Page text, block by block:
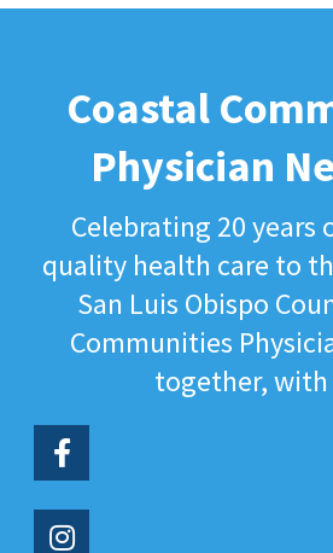
Coastal
Physician
Celebrating 20 years
quality health care to
San Luis Obispo
Communities
together, with